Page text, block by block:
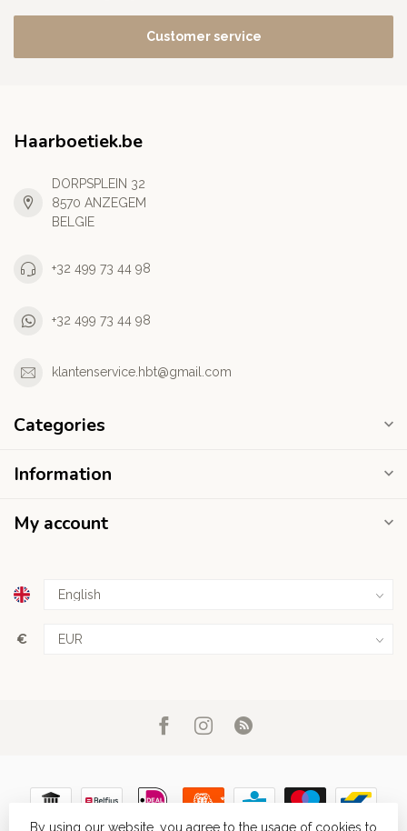
Customer service
Haarboetiek.be
DORPSPLEIN 32
8570 ANZEGEM
BELGIE
+32 499 73 44 98
+32 499 73 44 98
klantenservice.hbt@gmail.com
Categories
Information
My account
€
By using our website, you agree to the usage of cookies to